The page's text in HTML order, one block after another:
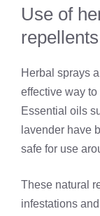
Use of
repellents
Herbal sprays
effective way
Essential oils
lavender have
safe for use
These natural
infestations